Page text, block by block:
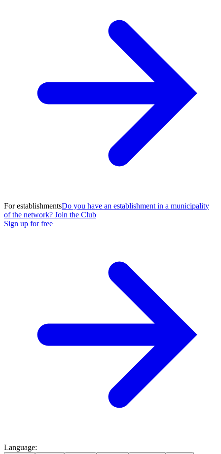
For establishmentsDo you have an establishment in a municipality
of the network? Join the Club
Sign up for free
Language: